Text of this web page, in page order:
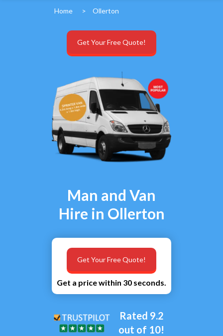
Home > Ollerton
Get Your Free Quote!
Man and Van
Hire in Ollerton
Get a price within 30 seconds.
Get Your Free Quote!
Rated 9.2
out of 10!